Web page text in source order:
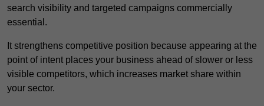
search visibility and targeted campaigns commercially
essential.
It strengthens competitive position because appearing at the
point of intent places your business ahead of slower or less
visible competitors, which increases market share within
your sector.